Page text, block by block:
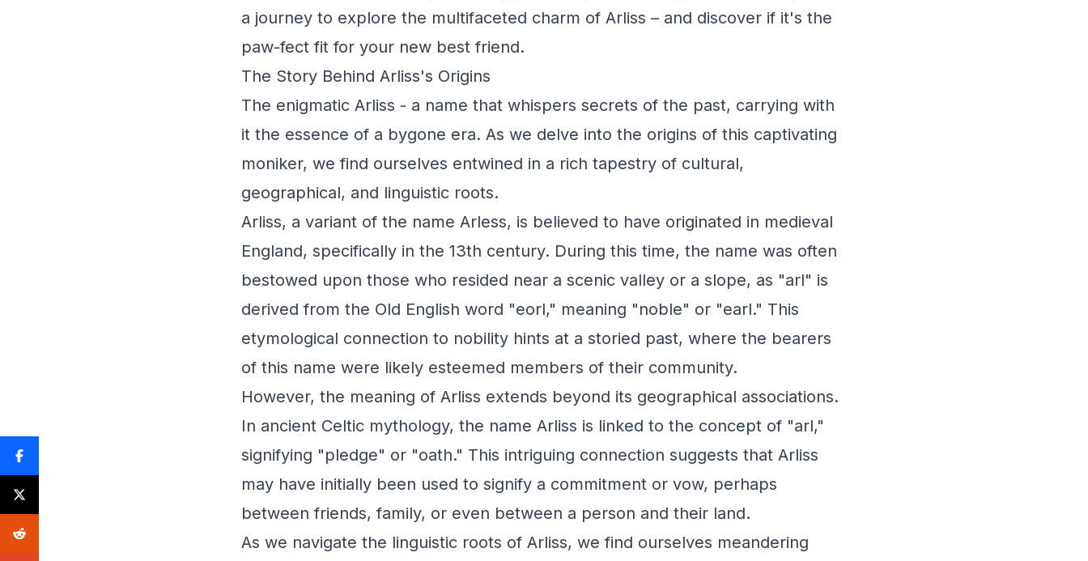
a journey to explore the multifaceted charm of Arliss – and discover if it's the
paw-fect fit for your new best friend.
The Story Behind Arliss's Origins
The enigmatic Arliss - a name that whispers secrets of the past, carrying with
it the essence of a bygone era. As we delve into the origins of this captivating
moniker, we find ourselves entwined in a rich tapestry of cultural,
geographical, and linguistic roots.
Arliss, a variant of the name Arless, is believed to have originated in medieval
England, specifically in the 13th century. During this time, the name was often
bestowed upon those who resided near a scenic valley or a slope, as "arl" is
derived from the Old English word "eorl," meaning "noble" or "earl." This
etymological connection to nobility hints at a storied past, where the bearers
of this name were likely esteemed members of their community.
However, the meaning of Arliss extends beyond its geographical associations.
In ancient Celtic mythology, the name Arliss is linked to the concept of "arl,"
signifying "pledge" or "oath." This intriguing connection suggests that Arliss
may have initially been used to signify a commitment or vow, perhaps
between friends, family, or even between a person and their land.
As we navigate the linguistic roots of Arliss, we find ourselves meandering